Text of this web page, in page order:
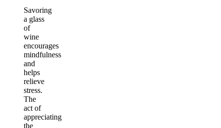
Savoring
a glass
of
wine
encourages
mindfulness
and
helps
relieve
stress.
The
act of
appreciating
the